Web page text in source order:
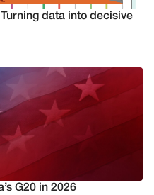
data into decisive
G20 in 2026